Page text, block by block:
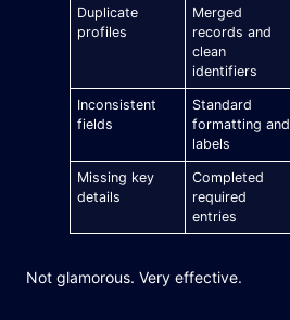
Duplicate
profiles
Merged
records and
clean
identifiers
Inconsistent
fields
Standard
formatting and
labels
Missing key
details
Completed
required
entries
Not glamorous. Very effective.